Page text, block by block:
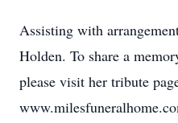
Assisting with
Holden. To share a
please visit her tribute